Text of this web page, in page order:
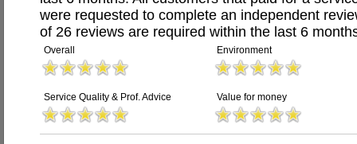
were requested to complete an independent
of 26 reviews are required within the last 6
Overall Environment
Service Quality & Prof. Advice Value for money